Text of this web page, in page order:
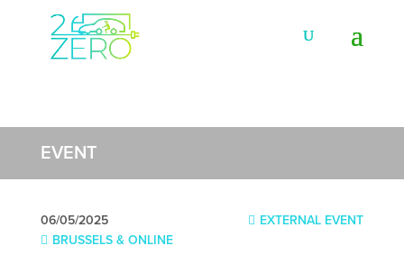
EVENT
EXTERNAL EVENT
06/05/2025
BRUSSELS & ONLINE